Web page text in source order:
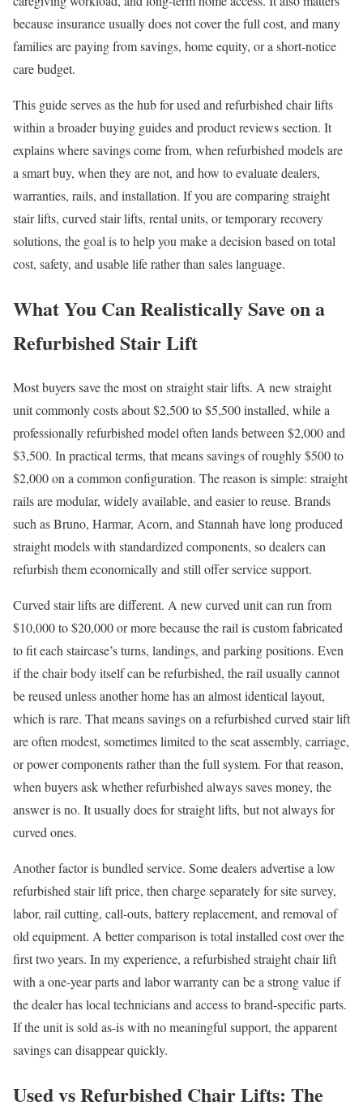
because insurance usually does not cover the full cost, and many
families are paying from savings, home equity, or a short-notice
care budget.
This guide serves as the hub for used and refurbished chair lifts
within a broader buying guides and product reviews section. It
explains where savings come from, when refurbished models are
a smart buy, when they are not, and how to evaluate dealers,
warranties, rails, and installation. If you are comparing straight
stair lifts, curved stair lifts, rental units, or temporary recovery
solutions, the goal is to help you make a decision based on total
cost, safety, and usable life rather than sales language.
What You Can Realistically Save on a
Refurbished Stair Lift
Most buyers save the most on straight stair lifts. A new straight
unit commonly costs about $2,500 to $5,500 installed, while a
professionally refurbished model often lands between $2,000 and
$3,500. In practical terms, that means savings of roughly $500 to
$2,000 on a common configuration. The reason is simple: straight
rails are modular, widely available, and easier to reuse. Brands
such as Bruno, Harmar, Acorn, and Stannah have long produced
straight models with standardized components, so dealers can
refurbish them economically and still offer service support.
Curved stair lifts are different. A new curved unit can run from
$10,000 to $20,000 or more because the rail is custom fabricated
to fit each staircase’s turns, landings, and parking positions. Even
if the chair body itself can be refurbished, the rail usually cannot
be reused unless another home has an almost identical layout,
which is rare. That means savings on a refurbished curved stair lift
are often modest, sometimes limited to the seat assembly, carriage,
or power components rather than the full system. For that reason,
when buyers ask whether refurbished always saves money, the
answer is no. It usually does for straight lifts, but not always for
curved ones.
Another factor is bundled service. Some dealers advertise a low
refurbished stair lift price, then charge separately for site survey,
labor, rail cutting, call-outs, battery replacement, and removal of
old equipment. A better comparison is total installed cost over the
first two years. In my experience, a refurbished straight chair lift
with a one-year parts and labor warranty can be a strong value if
the dealer has local technicians and access to brand-specific parts.
If the unit is sold as-is with no meaningful support, the apparent
savings can disappear quickly.
Used vs Refurbished Chair Lifts: The